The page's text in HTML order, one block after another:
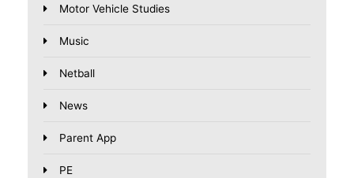
Motor Vehicle Studies
Music
Netball
News
Parent App
PE